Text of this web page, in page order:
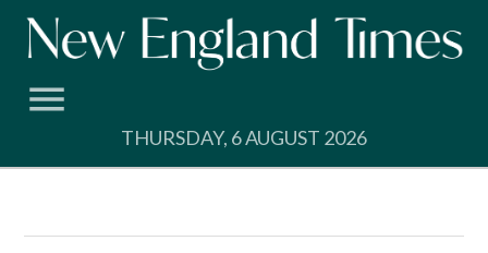
Skip
THURSDAY, 6 AUGUST 2026